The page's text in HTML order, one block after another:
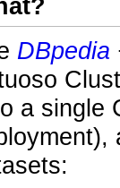
DBpedia
a single